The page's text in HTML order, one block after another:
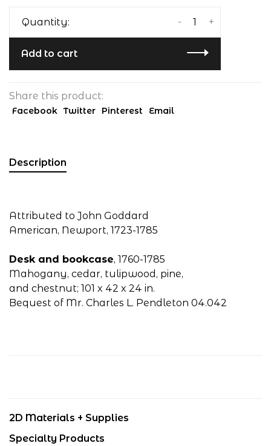
Quantity: +
-
Add to cart
Share this product:
Facebook Twitter Pinterest Email
Description
Attributed to John Goddard
American, Newport, 1723-1785
Desk and bookcase, 1760-1785
Mahogany, cedar, tulipwood, pine,
and chestnut; 101 x 42 x 24 in.
Bequest of Mr. Charles L. Pendleton 04.042
2D Materials + Supplies
Specialty Products